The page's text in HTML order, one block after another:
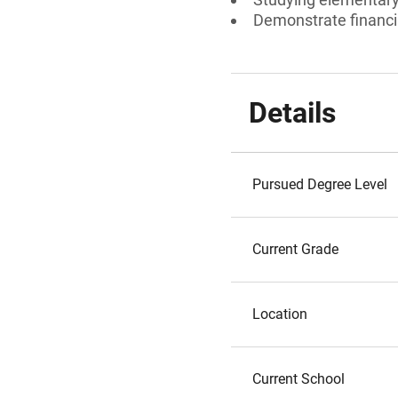
Demonstrate
Details
Pursued Degree Level
Current Grade
Location
Current School